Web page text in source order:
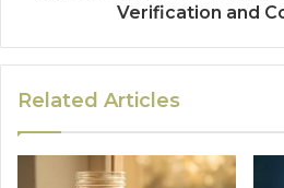
Verification and
Related Articles